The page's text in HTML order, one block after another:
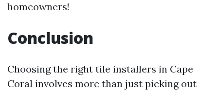
homeowners!
Conclusion
Choosing the right tile installers in Cape
Coral involves more than just picking out